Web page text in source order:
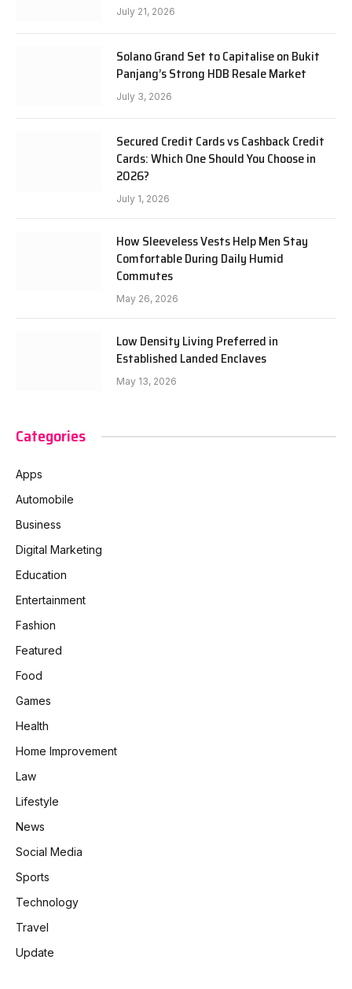
July 21, 2026
Solano Grand Set to Capitalise on Bukit
Panjang’s Strong HDB Resale Market
July 3, 2026
Secured Credit Cards vs Cashback Credit
Cards: Which One Should You Choose in
2026?
July 1, 2026
How Sleeveless Vests Help Men Stay
Comfortable During Daily Humid
Commutes
May 26, 2026
Low Density Living Preferred in
Established Landed Enclaves
May 13, 2026
Categories
Apps
Automobile
Business
Digital Marketing
Education
Entertainment
Fashion
Featured
Food
Games
Health
Home Improvement
Law
Lifestyle
News
Social Media
Sports
Technology
Travel
Update